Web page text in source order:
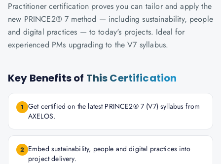
Practitioner certification proves you can tailor and apply the
new PRINCE2® 7 method — including sustainability, people
and digital practices — to today's projects. Ideal for
experienced PMs upgrading to the V7 syllabus.
Key Benefits of This Certification
1 Get certified on the latest PRINCE2® 7 (V7) syllabus from
AXELOS.
2 Embed sustainability, people and digital practices into
project delivery.